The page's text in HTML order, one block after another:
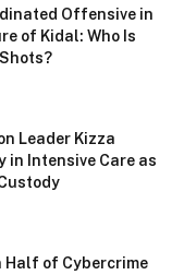
Offensive in
of Kidal: Who Is
Leader Kizza
in Intensive Care as
Half of Cybercrime